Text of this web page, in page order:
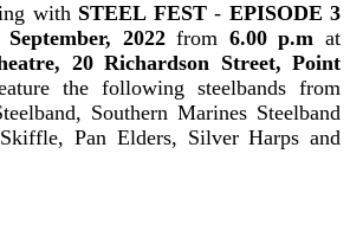
with STEEL FEST- EPISODE 3
2022from 6.00 p.m at
20 Richardson Street, Point
the following steelbands from
Southern Marines Steelband
Pan Elders, Silver Harps and